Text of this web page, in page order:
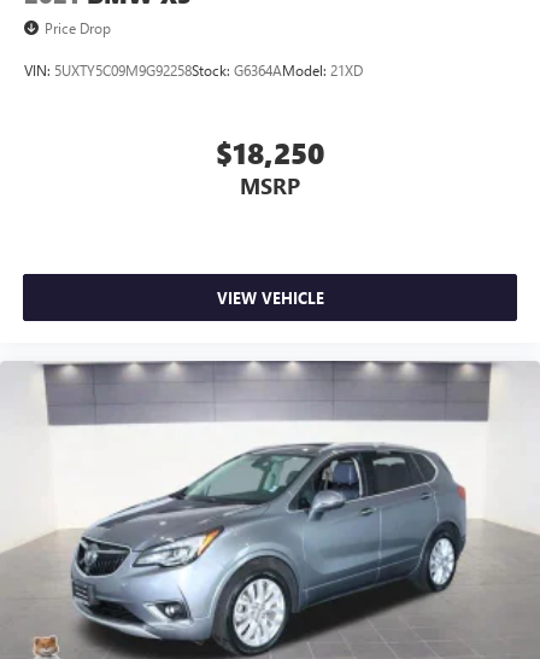
Price Drop
VIN: 5UXTY5C09M9G92258Stock: G6364AModel: 21XD
$18,250
MSRP
VIEW VEHICLE